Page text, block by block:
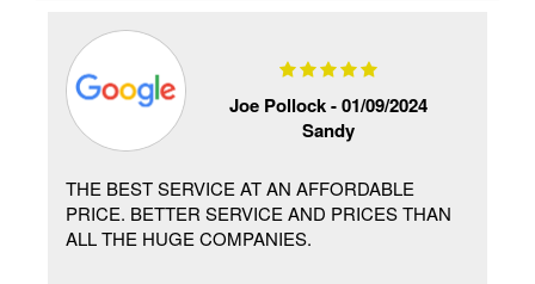
Joe Pollock -01/09/2024
Sandy
THE BEST SERVICE AT AN AFFORDABLE
PRICE. BETTER SERVICE AND PRICES THAN
ALL THE HUGE COMPANIES.